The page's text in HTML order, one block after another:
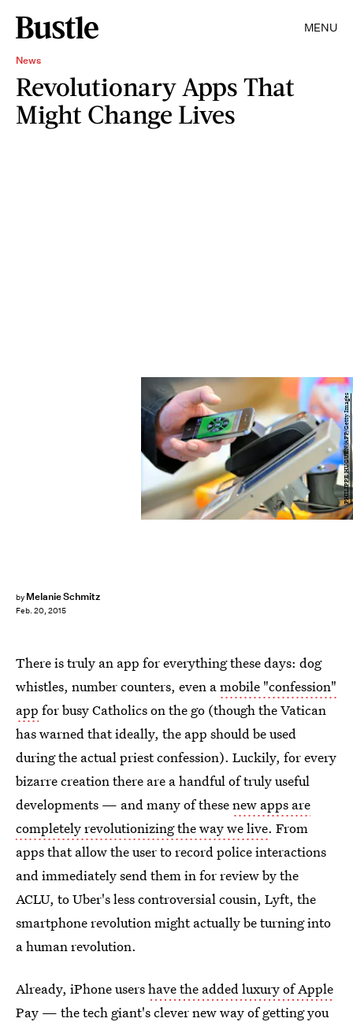
MENU
News
Revolutionary Apps That
Might Change Lives
by Melanie Schmitz
Feb. 20, 2015
PHILIPPE HUGUEN/AFP/Getty Images
There is truly an app for everything these days: dog
whistles, number counters, even amobile "confession"
app for busy Catholics on the go (though the Vatican
has warned that ideally, the app should be used
during the actual priest confession). Luckily, for every
bizarre creation there are a handful of truly useful
developments — and many of thesenew apps are
completely revolutionizing the way we live. From
apps that allow the user to record police interactions
and immediately send them in for review by the
ACLU, to Uber's less controversial cousin, Lyft, the
smartphone revolution might actually be turning into
a human revolution.
Already, iPhone usershave the added luxury of Apple
Pay — the tech giant's clever new way of getting you